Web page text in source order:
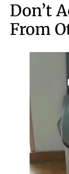
Don’t
From